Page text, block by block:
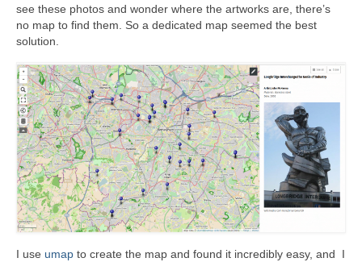
see these photos and wonder where the artworks are, there’s
no map to find them. So a dedicated map seemed the best
solution.
I use umap to create the map and found it incredibly easy, and I